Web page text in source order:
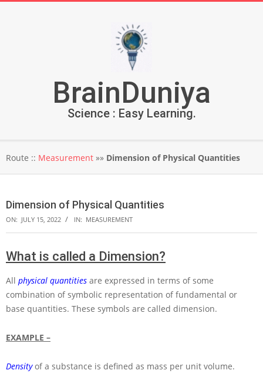
BrainDuniya
Science : Easy Learning.
Navigation
Menu
Route :: Measurement »» Dimension of Physical Quantities
Dimension of Physical Quantities
ON: JULY 15, 2022 IN: MEASUREMENT
What is called a Dimension?
All physical quantities are expressed in terms of some
combination of symbolic representation of fundamental or
base quantities. These symbols are called dimension.
EXAMPLE –
Densityof a substance is defined as mass per unit volume.